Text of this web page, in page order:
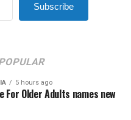
Subscribe
5 hours ago
For Older Adults names new